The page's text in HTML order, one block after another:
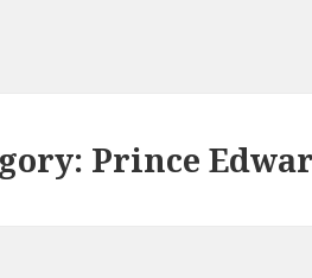
Prince